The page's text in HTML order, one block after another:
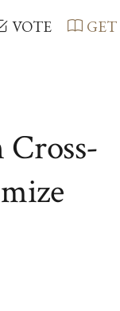
VOTE
Cross-